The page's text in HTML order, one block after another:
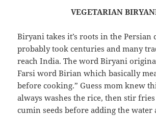
VEGETARIAN
Biryani takes it’s roots in the Persian
probably took centuries and many
reach India. The word Biryani
Farsi word Birian which basically
before cooking.” Guess mom knew
always washes the rice, then stir
cumin seeds before adding the